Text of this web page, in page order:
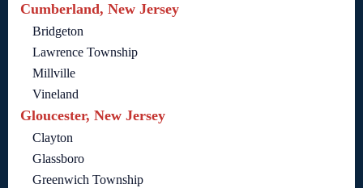
Cumberland, New Jersey
Bridgeton
Lawrence Township
Millville
Vineland
Gloucester, New Jersey
Clayton
Glassboro
Greenwich Township